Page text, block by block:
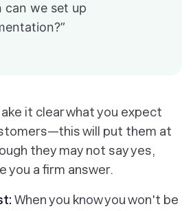
can we set up
it clear what you expect
will put them at
they may not say yes,
you a firm answer.
When you know you won't be